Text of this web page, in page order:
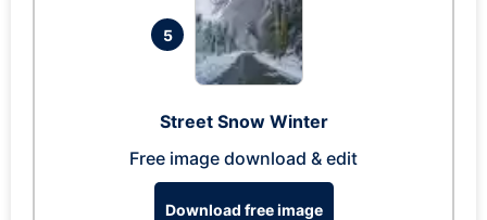
5
Street Snow Winter
Free image download & edit
Download free image